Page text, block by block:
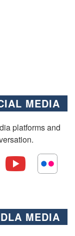
MEDIA
platforms and
MEDIA